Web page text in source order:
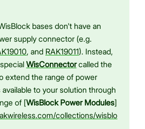
bases don't have an
supply connector (e.g.
, and RAK19011). Instead,
WisConnectorcalled the
extend the range of power
to your solution through
of [WisBlock Power Modules]
collections/wisblo